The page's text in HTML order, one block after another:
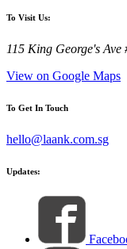
To Visit Us:
115 King George's Ave
View on Google Maps
To Get In Touch
hello@laank.com.sg
Updates: